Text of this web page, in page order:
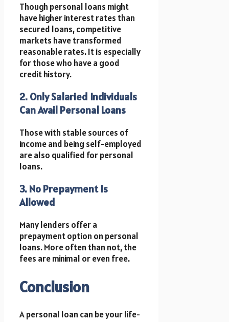
Though personal loans might
have higher interest rates than
secured loans, competitive
markets have transformed
reasonable rates. It is especially
for those who have a good
credit history.
2. Only Salaried Individuals
Can Avail Personal Loans
Those with stable sources of
income and being self-employed
are also qualified for personal
loans.
3. No Prepayment Is
Allowed
Many lenders offer a
prepayment option on personal
loans. More often than not, the
fees are minimal or even free.
Conclusion
A personal loan can be your life-